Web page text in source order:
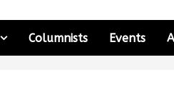
Columnists Events